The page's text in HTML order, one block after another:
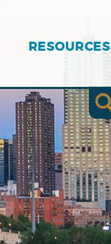
RESOURCES